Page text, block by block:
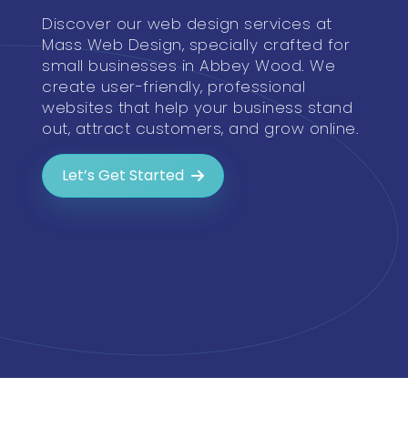
Discover our web design services at
Mass Web Design, specially crafted for
small businesses in Abbey Wood. We
create user-friendly, professional
websites that help your business stand
out, attract customers, and grow online.
Let’s Get Started